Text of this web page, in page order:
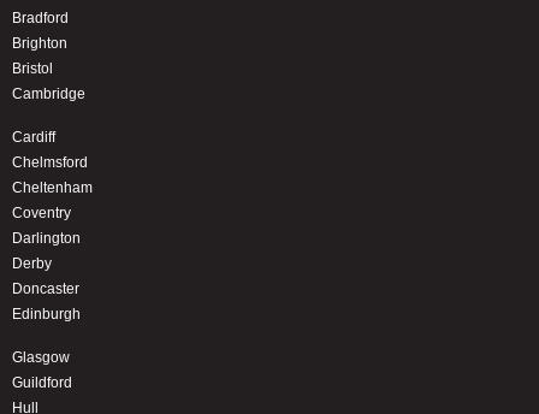
Bradford
Brighton
Bristol
Cambridge
Cardiff
Chelmsford
Cheltenham
Coventry
Darlington
Derby
Doncaster
Edinburgh
Glasgow
Guildford
Hull